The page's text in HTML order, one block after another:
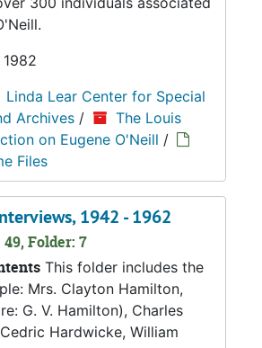
Linda Lear Center for Special
Archives /
The Louis
on Eugene O'Neill /
Files
1942 - 1962
Folder: 7
This folder includes the
Mrs. Clayton Hamilton,
G. V. Hamilton), Charles
Hardwicke, William